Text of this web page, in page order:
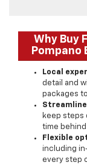
Why Buy
Pompano
Local
detail and
packages
keep steps
time
Flexible
including
every step